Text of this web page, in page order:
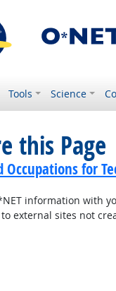
Tools Science
this Page
Occupations for
information with
external sites not